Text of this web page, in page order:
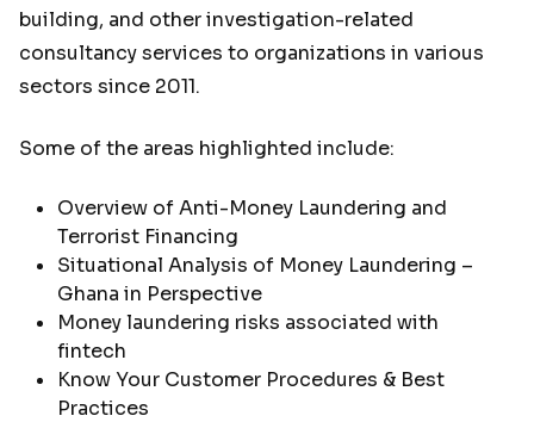
building, and other investigation-related
consultancy services to organizations in various
sectors since 2011.
Some of the areas highlighted include:
Overview of Anti-Money Laundering and
Terrorist Financing
Situational Analysis of Money Laundering –
Ghana in Perspective
Money laundering risks associated with
fintech
Know Your Customer Procedures & Best
Practices